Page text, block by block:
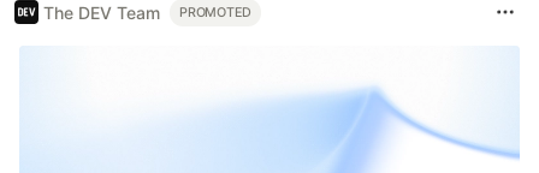
The DEV Team PROMOTED